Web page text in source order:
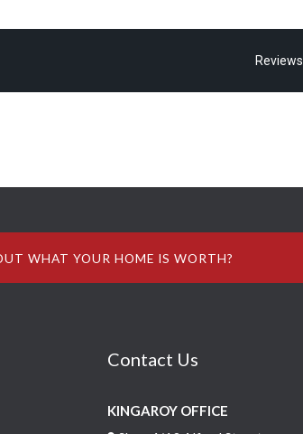
Reviews
WHAT YOUR HOME IS WORTH?
Contact Us
KINGAROY OFFICE